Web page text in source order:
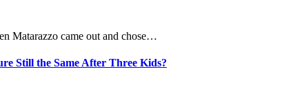
Matarazzo came out and chose…
Still the Same After Three Kids?